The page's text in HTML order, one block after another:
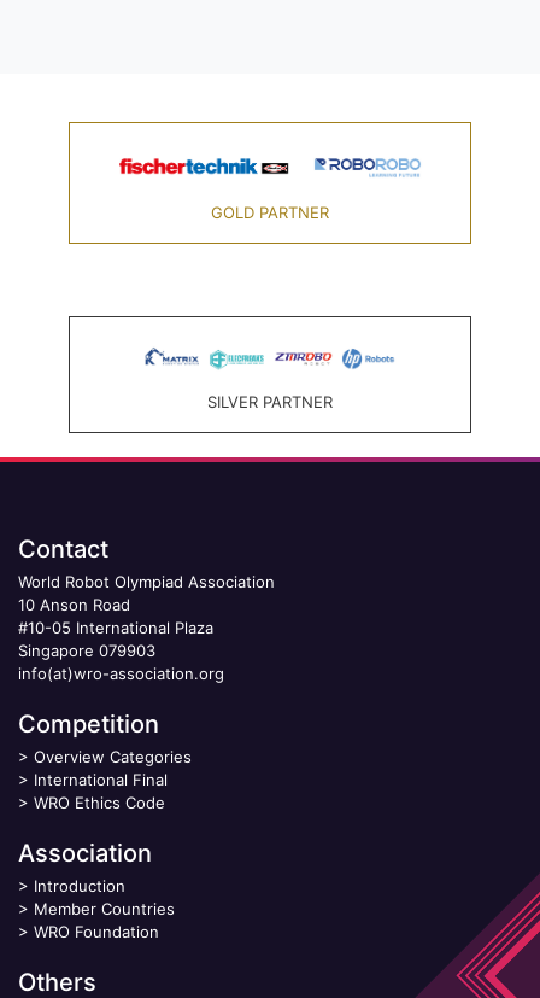
GOLD PARTNER
SILVER PARTNER
Contact
World Robot Olympiad Association
10 Anson Road
#10-05 International Plaza
Singapore 079903
info(at)wro-association.org
Competition
> Overview Categories
> International Final
> WRO Ethics Code
Association
> Introduction
> Member Countries
> WRO Foundation
Others